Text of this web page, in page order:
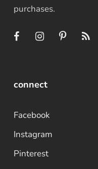
purchases.
connect
Facebook
Instagram
Pinterest